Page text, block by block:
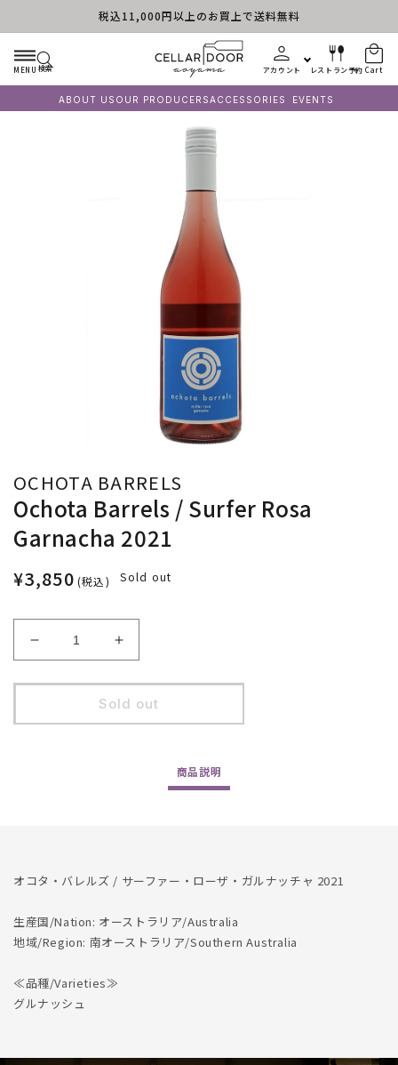
Skip to content税込11,000円以上のお買上で送料無料
MENU 検索 アカウント レストラン予約 Cart
ABOUT US OUR PRODUCERSACCESSORIES EVENTS
OCHOTA BARRELS
Ochota Barrels / Surfer Rosa
Garnacha 2021
¥3,850 (税込) Sold out
Decrease
quantity
for
Barrels
Increase
quantity
for
Ochota
Barrels
Sold out
商品説明
オコタ・バレルズ / サーファー・ローザ・ガルナッチャ 2021
生産国/Nation: オーストラリア/Australia
地域/Region: 南オーストラリア/Southern Australia
≪品種/Varieties≫
グルナッシュ